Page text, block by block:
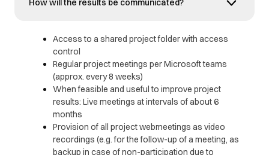
How will the results be communicated?
Access to a shared project folder with access
control
Regular project meetings per Microsoft teams
(approx. every 8 weeks)
When feasible and useful to improve project
results: Live meetings at intervals of about 6
months
Provision of all project webmeetings as video
recordings (e.g. for the follow-up of a meeting, as
backup in case of non-participation due to